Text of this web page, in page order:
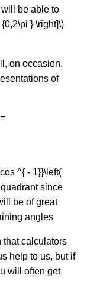
be able to
} \right]\)
on occasion,
of
^{ - 1}}\left(
since
be of great
angles
that calculators
help to us, but if
will often get